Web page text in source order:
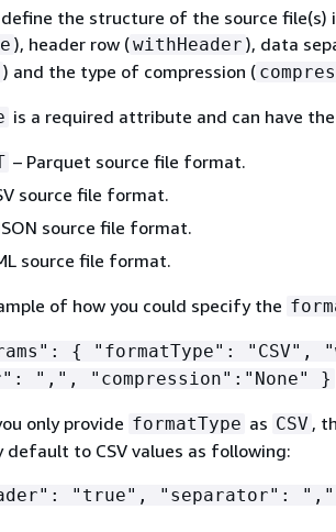
the structure of the source
), header row (withHeader ), data
) and the type of compression (
is a required attribute and can have
– Parquet source file format.
source file format.
source file format.
source file format.
of how you could specify the
{ "formatType": "CSV",
",", "compression":"None" }
only provide formatType as CSV ,
default to CSV values as following:
"true", "separator":